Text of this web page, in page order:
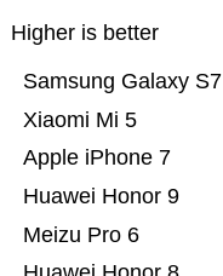
Higher is better
Meizu Pro 6
Huawei Honor 9
Apple iPhone 7
Xiaomi Mi 5
Samsung Galaxy S7